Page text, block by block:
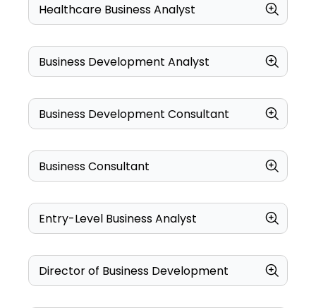
Healthcare Business Analyst
Business Development Analyst
Business Development Consultant
Business Consultant
Entry-Level Business Analyst
Director of Business Development